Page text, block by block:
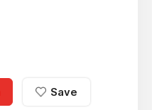
Save